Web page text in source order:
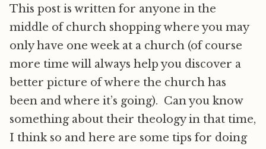
This post is written for anyone in the
middle of church shopping where you may
only have one week at a church (of course
more time will always help you discover a
better picture of where the church has
been and where it’s going). Can you know
something about their theology in that time,
I think so and here are some tips for doing